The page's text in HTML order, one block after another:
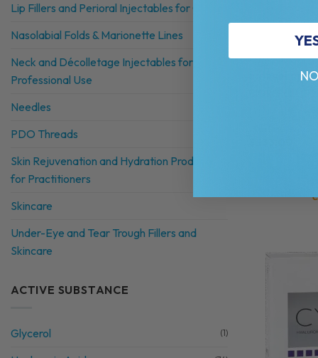
Lip Fillers and Perioral Injectables for Clinics
Nasolabial Folds & Marionette Lines
Neck and Décolletage Injectables for
Professional Use
Needles
PDO Threads
Skin Rejuvenation and Hydration Products
for Practitioners
Skincare
Under-Eye and Tear Trough Fillers and
Skincare
ACTIVE SUBSTANCE
Glycerol (1)
BIOREPEELCI3